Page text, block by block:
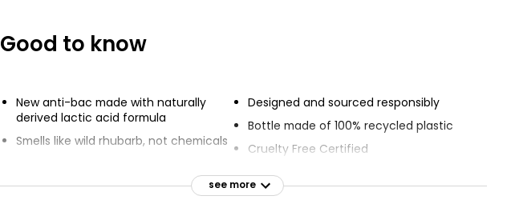
Good to know
New anti-bac made with naturally
derived lactic acid formula
Smells like wild rhubarb, not chemicals
Certified cruelty free
Designed and sourced responsibly
Bottle made of 100% recycled plastic
Cruelty Free Certified
Green Dot
see more